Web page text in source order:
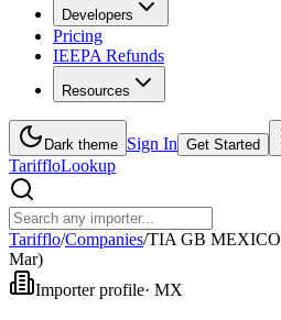
Developers
Pricing
IEEPA Refunds
Resources
Dark theme Sign In Get Started
TariffloLookup
Tarifflo/Companies/TIA GB MEXICO
Mar)
Importer profile· MX